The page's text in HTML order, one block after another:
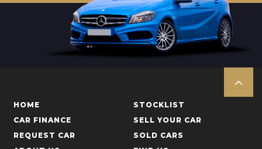
HOME
STOCKLIST
CAR FINANCE
SELL YOUR CAR
REQUEST CAR
SOLD CARS